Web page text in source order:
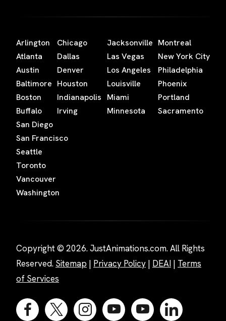
Arlington
Atlanta
Austin
Baltimore
Boston
Buffalo
Chicago
Dallas
Denver
Houston
Indianapolis
Irving
Jacksonville
Las Vegas
Los Angeles
Louisville
Miami
Minnesota
Montreal
New York City
Philadelphia
Phoenix
Portland
Sacramento
San Diego
San Francisco
Seattle
Toronto
Vancouver
Washington
Copyright © 2026. JustAnimations.com. All Rights
Reserved. Sitemap | Privacy Policy | DEAI | Terms
of Services